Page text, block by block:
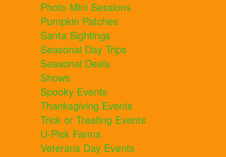
Photo Mini Sessions
Pumpkin Patches
Santa Sightings
Seasonal Day Trips
Seasonal Deals
Shows
Spooky Events
Thanksgiving Events
Trick or Treating Events
U-Pick Farms
Veterans Day Events